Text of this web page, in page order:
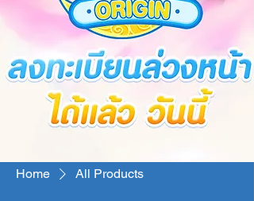
Home All Products